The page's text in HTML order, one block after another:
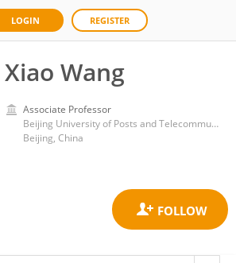
LOGIN REGISTER
Xiao Wang
Associate Professor
Beijing University of Posts and Telecommunications (BUPT)
Beijing, China